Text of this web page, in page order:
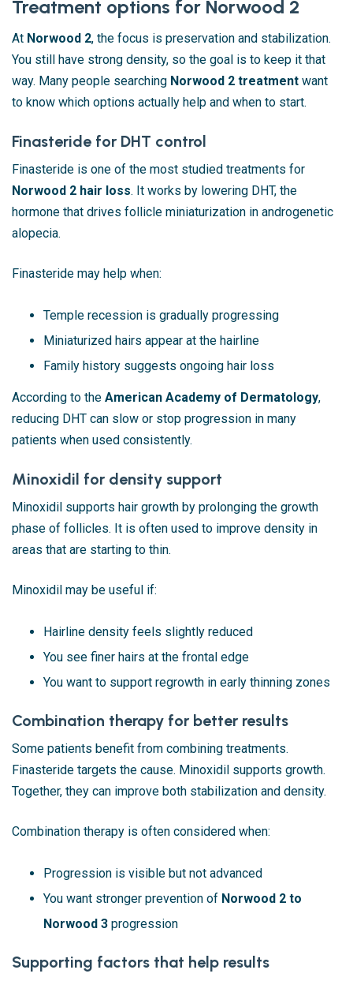
Treatment options for Norwood 2
At Norwood 2, the focus is preservation and stabilization.
You still have strong density, so the goal is to keep it that
way. Many people searching Norwood 2 treatment want
to know which options actually help and when to start.
Finasteride for DHT control
Finasteride is one of the most studied treatments for
Norwood 2 hair loss. It works by lowering DHT, the
hormone that drives follicle miniaturization in androgenetic
alopecia.
Finasteride may help when:
Temple recession is gradually progressing
Miniaturized hairs appear at the hairline
Family history suggests ongoing hair loss
According to the American Academy of Dermatology,
reducing DHT can slow or stop progression in many
patients when used consistently.
Minoxidil for density support
Minoxidil supports hair growth by prolonging the growth
phase of follicles. It is often used to improve density in
areas that are starting to thin.
Minoxidil may be useful if:
Hairline density feels slightly reduced
You see finer hairs at the frontal edge
You want to support regrowth in early thinning zones
Combination therapy for better results
Some patients benefit from combining treatments.
Finasteride targets the cause. Minoxidil supports growth.
Together, they can improve both stabilization and density.
Combination therapy is often considered when:
Progression is visible but not advanced
You want stronger prevention of Norwood 2 to
Norwood 3 progression
Supporting factors that help results